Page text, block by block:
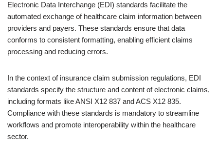
Electronic Data Interchange (EDI) standards facilitate the
automated exchange of healthcare claim information between
providers and payers. These standards ensure that data
conforms to consistent formatting, enabling efficient claims
processing and reducing errors.
In the context of insurance claim submission regulations, EDI
standards specify the structure and content of electronic claims,
including formats like ANSI X12 837 and ACS X12 835.
Compliance with these standards is mandatory to streamline
workflows and promote interoperability within the healthcare
sector.